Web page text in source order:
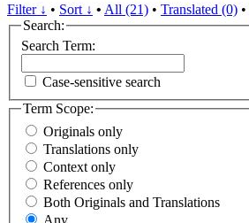
Filter ↓ • Sort ↓ • All (21) • Translated (0) •
Search:
Search Term:
Case-sensitive search
Term Scope:
Originals only
Translations only
Context only
References only
Both Originals and Translations
Any